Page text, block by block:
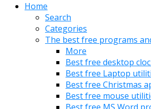
Home
Search
Categories
The best free programs
More
Best free desktop
Best free Laptop
Best free Christmas
Best free mouse